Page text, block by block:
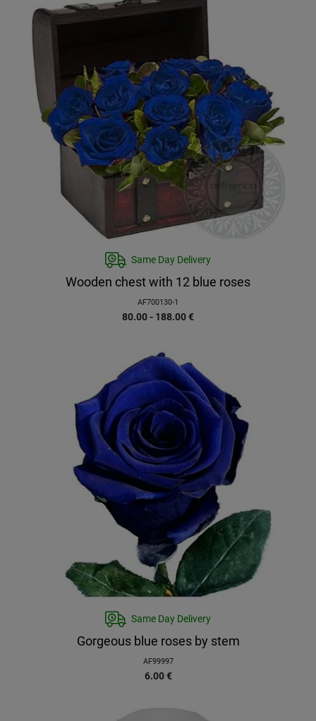
Same Day Delivery
Wooden chest with 12 blue roses
AF700130-1
80.00 - 188.00€
Same Day Delivery
Gorgeous blue roses by stem
AF99997
6.00 €